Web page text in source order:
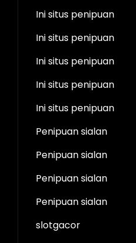
Ini situs penipuan
Ini situs penipuan
Ini situs penipuan
Ini situs penipuan
Ini situs penipuan
Penipuan sialan
Penipuan sialan
Penipuan sialan
Penipuan sialan
slotgacor